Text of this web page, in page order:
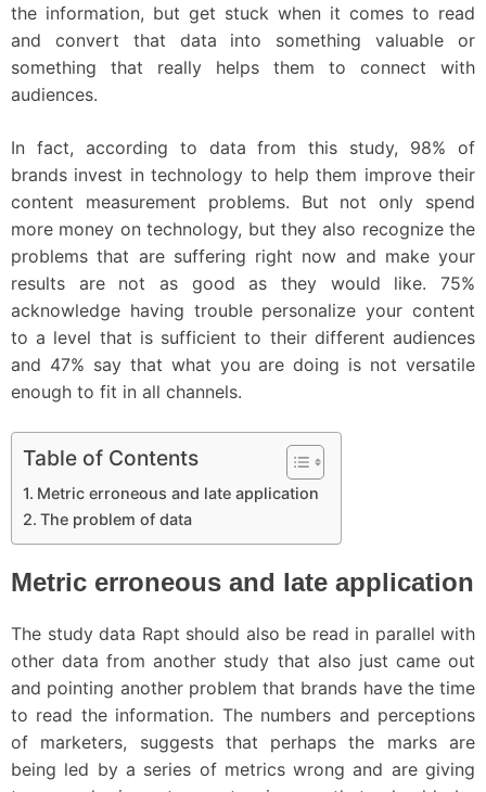
the information, but get stuck when it comes to read
and convert that data into something valuable or
something that really helps them to connect with
audiences.
In fact, according to data from this study, 98% of
brands invest in technology to help them improve their
content measurement problems. But not only spend
more money on technology, but they also recognize the
problems that are suffering right now and make your
results are not as good as they would like. 75%
acknowledge having trouble personalize your content
to a level that is sufficient to their different audiences
and 47% say that what you are doing is not versatile
enough to fit in all channels.
Table of Contents
Metric erroneous and late application
The problem of data
Metric erroneous and late application
The study data Rapt should also be read in parallel with
other data from another study that also just came out
and pointing another problem that brands have the time
to read the information. The numbers and perceptions
of marketers, suggests that perhaps the marks are
being led by a series of metrics wrong and are giving